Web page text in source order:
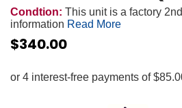
Condtion: This unit is a factory
information Read More
$340.00